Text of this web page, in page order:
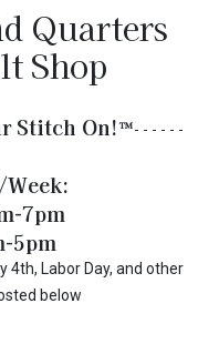
Quarters
Shop
Stitch On!​™- - - - - -
7pm
5pm
Labor Day, and other
below